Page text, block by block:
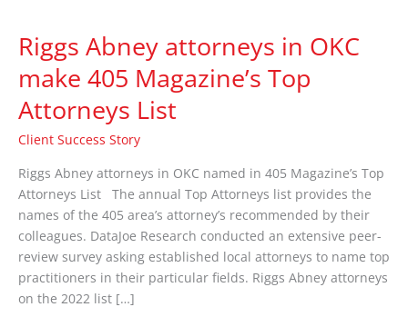
Riggs Abney attorneys in OKC
make 405 Magazine’s Top
Attorneys List
Client Success Story
Riggs Abney attorneys in OKC named in 405 Magazine’s Top
Attorneys List The annual Top Attorneys list provides the
names of the 405 area’s attorney’s recommended by their
colleagues. DataJoe Research conducted an extensive peer-
review survey asking established local attorneys to name top
practitioners in their particular fields. Riggs Abney attorneys
on the 2022 list […]
attorneys
OKC
make
Magazine’s
Top
Attorneys
List